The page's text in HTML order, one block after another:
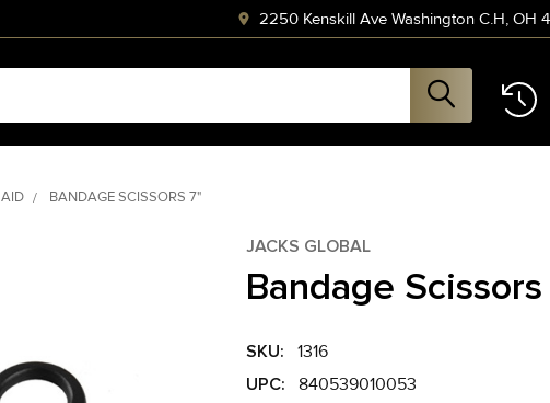
2250 Kenskill Ave Washington C.H, OH
BANDAGE SCISSORS 7"
JACKS GLOBAL
Bandage
SKU:
1316
UPC:
840539010053